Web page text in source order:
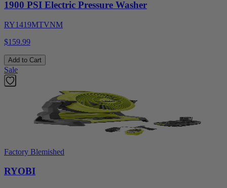
1900 PSI Electric Pressure Washer
RY1419MTVNM
$159.99
Add to Cart
Sale
Factory Blemished
RYOBI